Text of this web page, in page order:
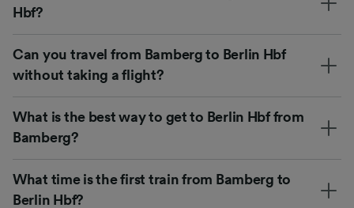
Hbf?
Can you travel from Bamberg to Berlin Hbf
without taking a flight?
What is the best way to get to Berlin Hbf from
Bamberg?
What time is the first train from Bamberg to
Berlin Hbf?